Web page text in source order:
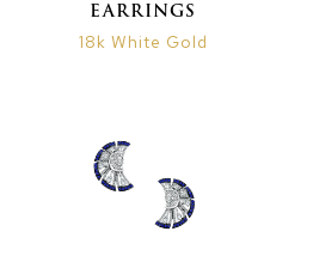
EARRINGS
18k White Gold